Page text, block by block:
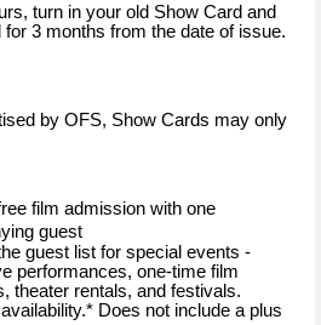
turn in your old Show Card and
3 months from the date of issue.
by OFS, Show Cards may only
film admission with one
guest
guest list for special events -
performances, one-time film
theater rentals, and festivals.
Does not include a plus